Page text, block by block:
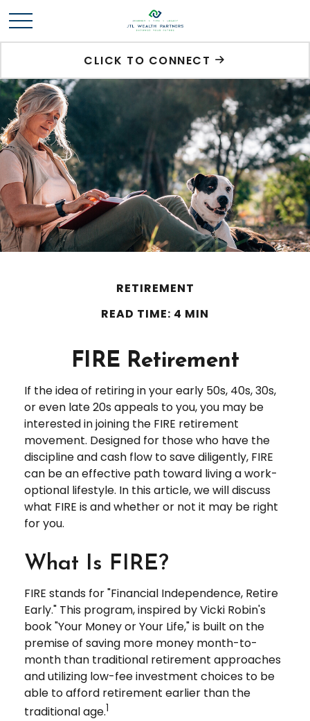
CLICK TO CONNECT
RETIREMENT
READ TIME: 4 MIN
FIRE Retirement
If the idea of retiring in your early 50s, 40s, 30s,
or even late 20s appeals to you, you may be
interested in joining the FIRE retirement
movement. Designed for those who have the
discipline and cash flow to save diligently, FIRE
can be an effective path toward living a work-
optional lifestyle. In this article, we will discuss
what FIRE is and whether or not it may be right
for you.
What Is FIRE?
FIRE stands for "Financial Independence, Retire
Early." This program, inspired by Vicki Robin's
book "Your Money or Your Life," is built on the
premise of saving more money month-to-
month than traditional retirement approaches
and utilizing low-fee investment choices to be
able to afford retirement earlier than the
traditional age.1